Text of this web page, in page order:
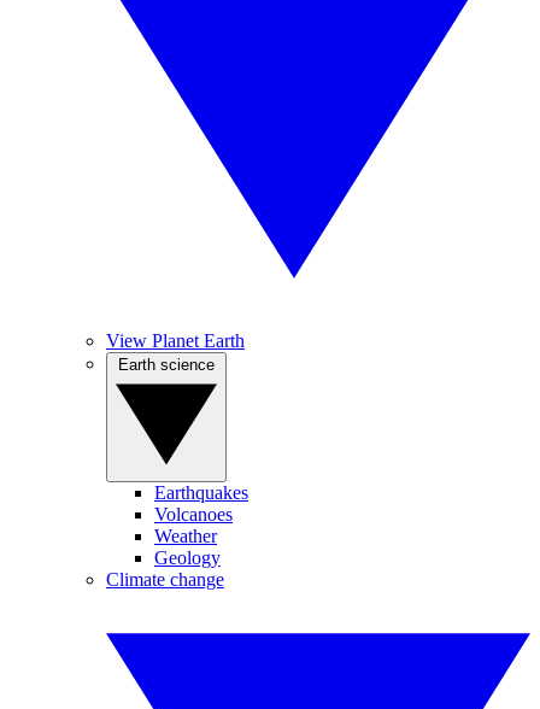
View Planet Earth
Earthquakes
Volcanoes
Weather
Geology
Climate change